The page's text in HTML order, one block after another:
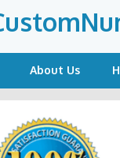
About Us